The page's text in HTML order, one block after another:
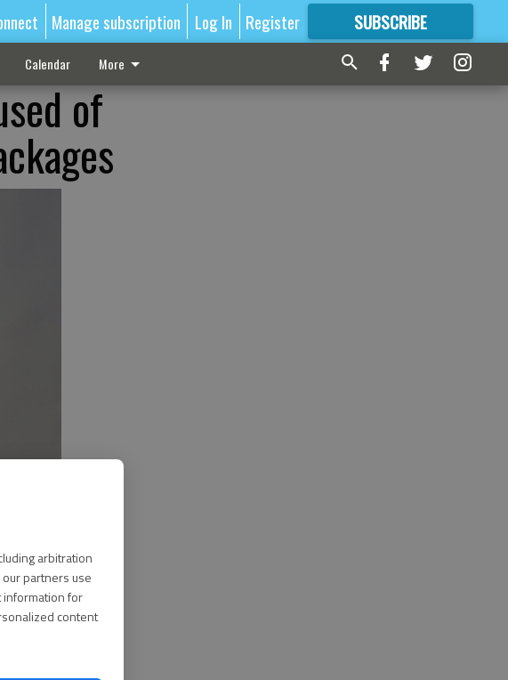
arbitration
our partners use
information for
content
Manage subscription Log In Register SUBSCRIBE
FORMORE GREAT CONTENT
Calendar More
of